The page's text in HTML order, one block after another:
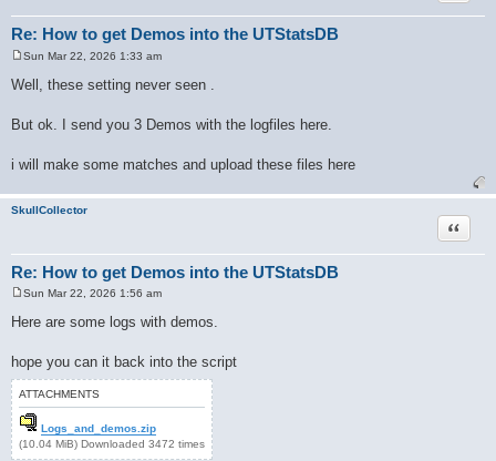
Re: How to get Demos into the UTStatsDB
o
s
Sun Mar 22, 2026 1:33 am
Well, these setting never seen .
But ok. I send you 3 Demos with the logfiles here.
i will make some matches and upload these files here
SkullCollector
Re: How to get Demos into the UTStatsDB
Quote
s
Sun Mar 22, 2026 1:56 am
Here are some logs with demos.
hope you can it back into the script
ATTACHMENTS
Logs_and_demos.zip
(10.04 MiB) Downloaded 3472 times